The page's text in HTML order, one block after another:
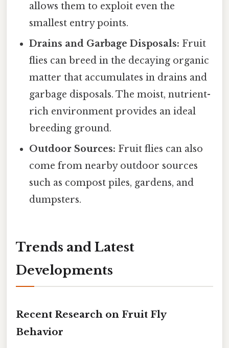
allows them to exploit even the
smallest entry points.
Drains and Garbage Disposals: Fruit
flies can breed in the decaying organic
matter that accumulates in drains and
garbage disposals. The moist, nutrient-
rich environment provides an ideal
breeding ground.
Outdoor Sources: Fruit flies can also
come from nearby outdoor sources
such as compost piles, gardens, and
dumpsters.
Trends and Latest
Developments
Recent Research on Fruit Fly
Behavior